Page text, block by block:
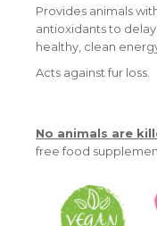
Provides animals
antioxidants to
healthy, clean
Acts against fur loss.
No animals are
free food